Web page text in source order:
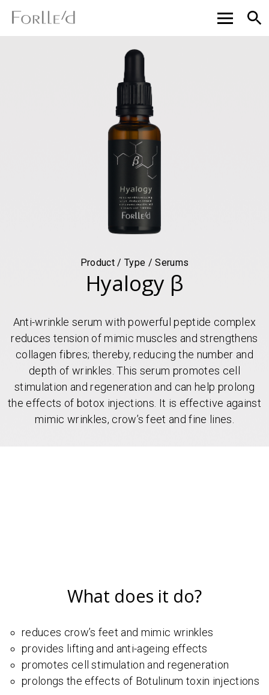
Product / Type / Serums
Hyalogy β
Anti-wrinkle serum with powerful peptide complex
reduces tension of mimic muscles and strengthens
collagen fibres; thereby, reducing the number and
depth of wrinkles. This serum promotes cell
stimulation and regeneration and can help prolong
the effects of botox injections. It is effective against
mimic wrinkles, crow’s feet and fine lines.
What does it do?
reduces crow’s feet and mimic wrinkles
provides lifting and anti-ageing effects
promotes cell stimulation and regeneration
prolongs the effects of Botulinum toxin injections